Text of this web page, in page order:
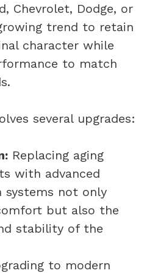
Chevrolet, Dodge, or
trend to retain
character while
to match
several upgrades:
Replacing aging
with advanced
systems not only
but also the
stability of the
to modern